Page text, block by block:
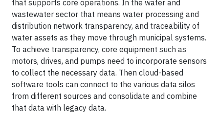
that supports core operations. In the water and
wastewater sector that means water processing and
distribution network transparency, and traceability of
water assets as they move through municipal systems.
To achieve transparency, core equipment such as
motors, drives, and pumps need to incorporate sensors
to collect the necessary data. Then cloud-based
software tools can connect to the various data silos
from different sources and consolidate and combine
that data with legacy data.